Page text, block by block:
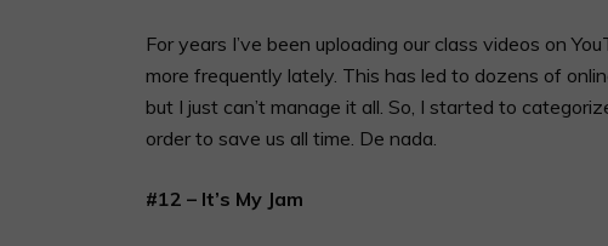
For years I’ve been uploading our class videos on
more frequently lately. This has led to dozens of
but I just can’t manage it all. So, I started to
order to save us all time. De nada.
#12 – It’s My Jam